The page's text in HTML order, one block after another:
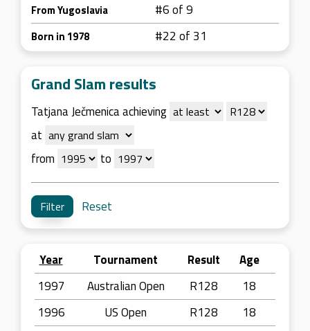
From Yugoslavia #6 of 9
Born in 1978 #22 of 31
Grand Slam results
Tatjana Ječmenica achieving
at
from
to
Reset
Year Tournament Result
Age
1997
Australian Open R128
18
1996
US Open R128
18